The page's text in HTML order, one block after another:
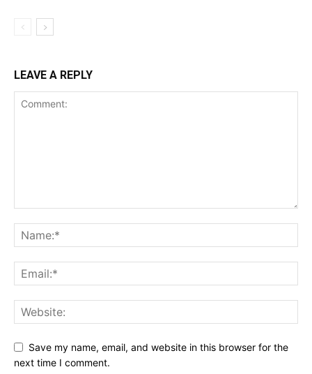
LEAVE A REPLY
Save my name, email, and website in this browser for the
next time I comment.